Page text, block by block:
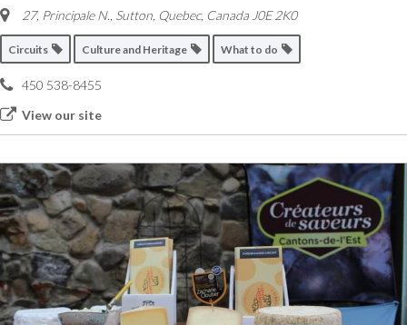
27, Principale N. Sutton, Quebec, Canada J0E 2K0
Circuits Culture and Heritage What to do
450 538-8455
View our site